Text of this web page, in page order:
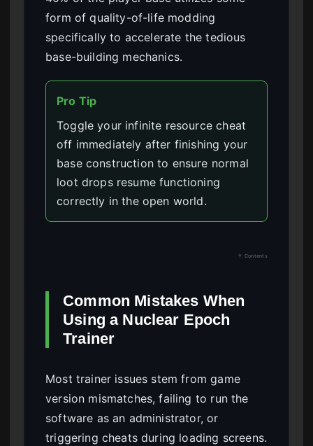
form of quality-of-life modding
specifically to accelerate the tedious
base-building mechanics.
Pro Tip
Toggle your infinite resource cheat
off immediately after finishing your
base construction to ensure normal
loot drops resume functioning
correctly in the open world.
↑ Contents
Common Mistakes When
Using a Nuclear Epoch
Trainer
Most trainer issues stem from game
version mismatches, failing to run the
software as an administrator, or
triggering cheats during loading screens.